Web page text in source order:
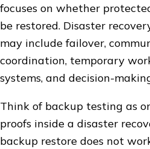
focuses on whether
be restored. Disaster
may include failover,
coordination, temporary
systems, and decision-
Think of backup testing as
proofs inside a disaster
backup restore does not